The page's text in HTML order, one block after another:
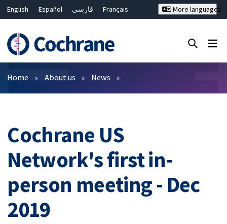
English Español فارسی
Français
Bahasa Malaysia
ไทย
繁體中文
简体中文
More languages
Filters
Home About us News
Cochrane US
Network's first in-
person meeting - Dec
2019